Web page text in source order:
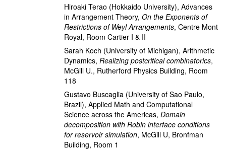
Hiroaki Terao (Hokkaido University), Advances
in Arrangement Theory, On the Exponents of
Restrictions of Weyl Arrangements, Centre Mont
Royal, Room Cartier I & II
Sarah Koch (University of Michigan), Arithmetic
Dynamics, Realizing postcritical combinatorics,
McGill U., Rutherford Physics Building, Room
118
Gustavo Buscaglia (University of Sao Paulo,
Brazil), Applied Math and Computational
Science across the Americas, Domain
decomposition with Robin interface conditions
for reservoir simulation, McGill U, Bronfman
Building, Room 1